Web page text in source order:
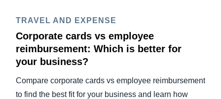
TRAVEL AND EXPENSE
Corporate cards vs employee
reimbursement: Which is better for
your business?
Compare corporate cards vs employee reimbursement
to find the best fit for your business and learn how